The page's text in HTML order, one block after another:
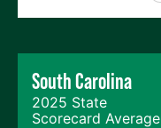
South Carolina
2025 State
Scorecard Average